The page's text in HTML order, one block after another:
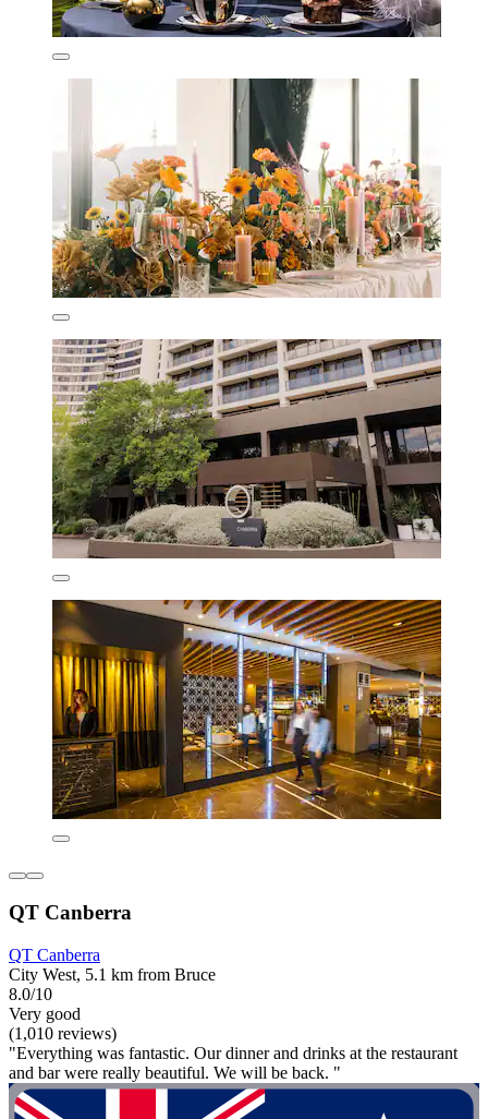
QT Canberra
QT Canberra
City West, 5.1 km from Bruce
8.0/10
Very good
(1,010 reviews)
"Everything was fantastic. Our dinner and drinks at the restaurant
and bar were really beautiful. We will be back. "